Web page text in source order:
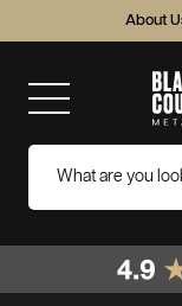
About